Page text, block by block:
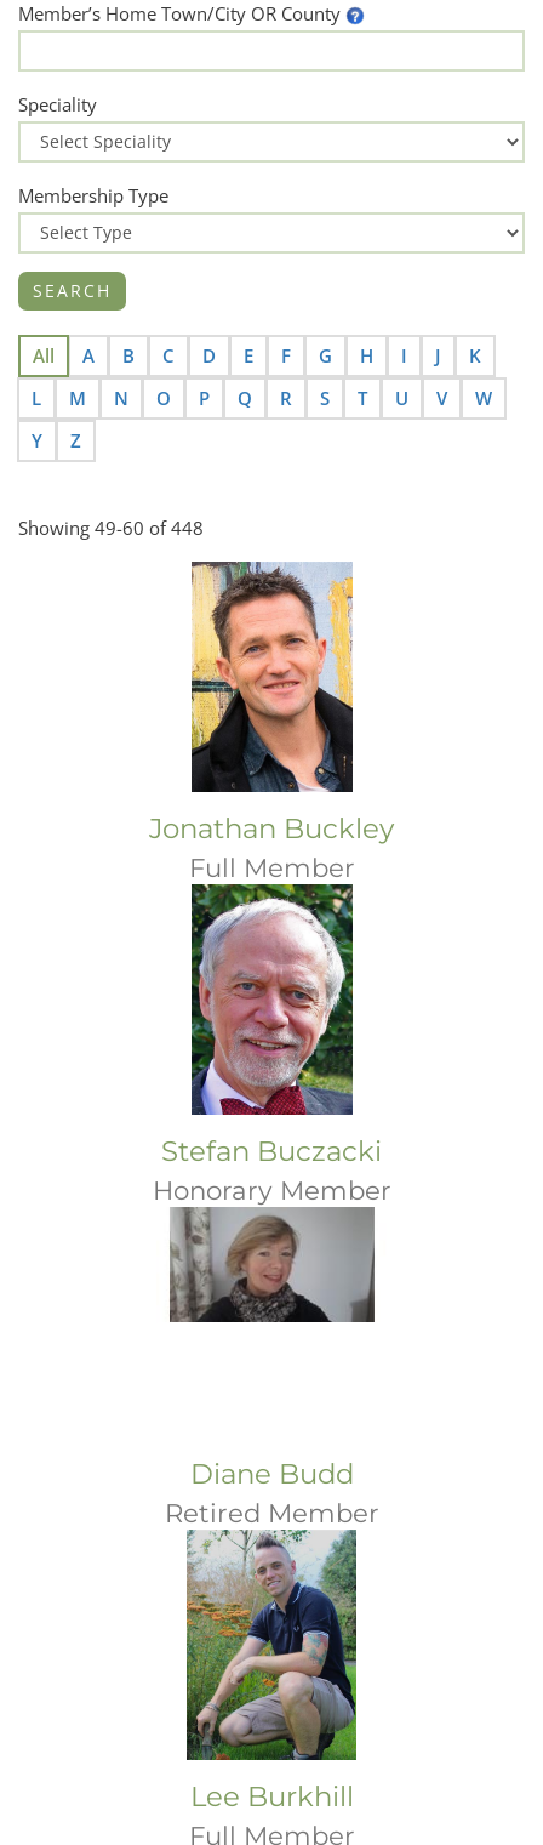
Member’s Home Town/City OR County
Speciality
Membership Type
All A B C D E F G H I J
K
L
M N O P Q R S T U V
W
Y
Z
Showing 49-60 of 448
Jonathan Buckley
Full Member
Stefan Buczacki
Honorary Member
Diane Budd
Retired Member
Lee Burkhill
Full Member